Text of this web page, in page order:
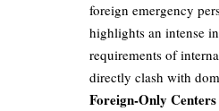
foreign emergency
highlights an intense
requirements of
directly clash with
Foreign-Only